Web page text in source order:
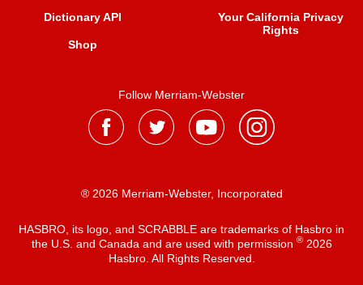
Dictionary API
Shop
Your California Privacy
Rights
Follow Merriam-Webster
® 2026 Merriam-Webster, Incorporated
HASBRO, its logo, and SCRABBLE are trademarks of Hasbro in
the U.S. and Canada and are used with permission ®2026
Hasbro. All Rights Reserved.